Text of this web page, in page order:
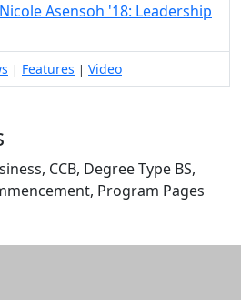
Asensoh '18: Leadership
| Features | Video
CCB, Degree Type BS,
Program Pages